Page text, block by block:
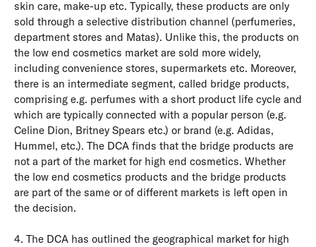
skin care, make-up etc. Typically, these products are only
sold through a selective distribution channel (perfumeries,
department stores and Matas). Unlike this, the products on
the low end cosmetics market are sold more widely,
including convenience stores, supermarkets etc. Moreover,
there is an intermediate segment, called bridge products,
comprising e.g. perfumes with a short product life cycle and
which are typically connected with a popular person (e.g.
Celine Dion, Britney Spears etc.) or brand (e.g. Adidas,
Hummel, etc.). The DCA finds that the bridge products are
not a part of the market for high end cosmetics. Whether
the low end cosmetics products and the bridge products
are part of the same or of different markets is left open in
the decision.
4. The DCA has outlined the geographical market for high